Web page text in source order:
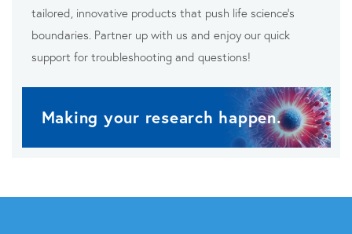
tailored, innovative products that push life science’s
boundaries. Partner up with us and enjoy our quick
support for troubleshooting and questions!
Making your research happen.